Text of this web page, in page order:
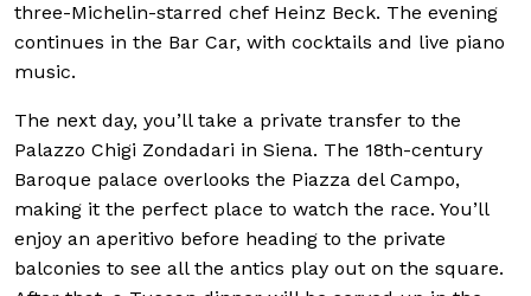
three-Michelin-starred chef Heinz Beck. The evening
continues in the Bar Car, with cocktails and live piano
music.
The next day, you’ll take a private transfer to the
Palazzo Chigi Zondadari in Siena. The 18th-century
Baroque palace overlooks the Piazza del Campo,
making it the perfect place to watch the race. You’ll
enjoy an aperitivo before heading to the private
balconies to see all the antics play out on the square.